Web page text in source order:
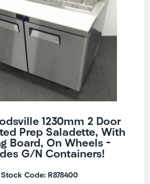
1230mm 2 Door
Prep Saladette, With
Board, On Wheels –
G/N Containers!
Stock Code: R878400